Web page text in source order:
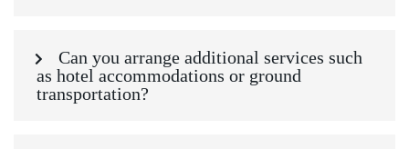
Can you arrange additional services such
as hotel accommodations or ground
transportation?